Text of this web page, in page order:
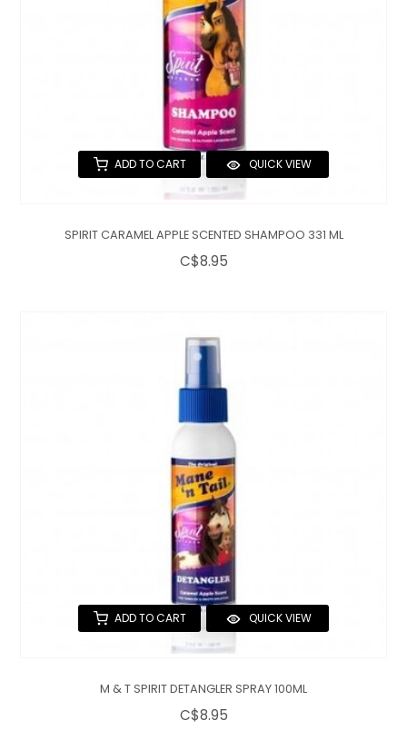
ADD TO CART QUICK VIEW
SPIRIT CARAMEL APPLE SCENTED SHAMPOO 331 ML
C$8.95
ADD TO CART QUICK VIEW
M & T SPIRIT DETANGLER SPRAY 100ML
C$8.95